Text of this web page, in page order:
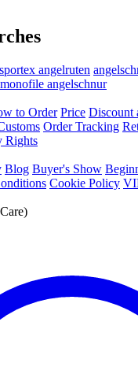
sportex angelruten
monofile angelschnur
to Order Price Discount
Order Tracking
Rights
Blog Buyer's Show
Cookie Policy